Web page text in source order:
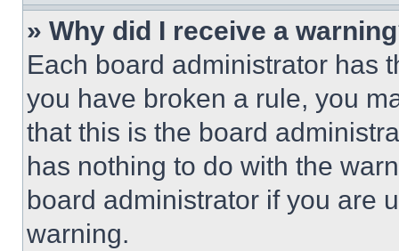
» Why did I receive a
Each board administrator has
you have broken a rule, you
that this is the board
has nothing to do with the
board administrator if you are
warning.